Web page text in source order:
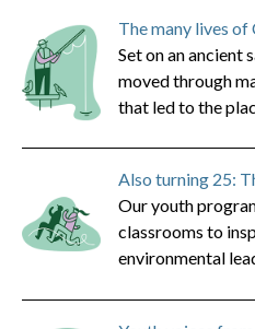
The many lives of
Set on an ancient
moved through
that led to the
Also turning 25:
Our youth
classrooms to
environmental